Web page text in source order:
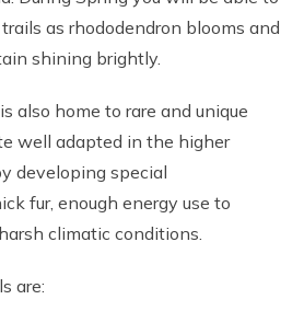
as rhododendron blooms and
shining brightly.
also home to rare and unique
well adapted in the higher
developing special
fur, enough energy use to
climatic conditions.
are: